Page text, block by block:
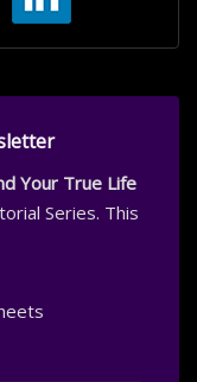
Your True Life
Series. This